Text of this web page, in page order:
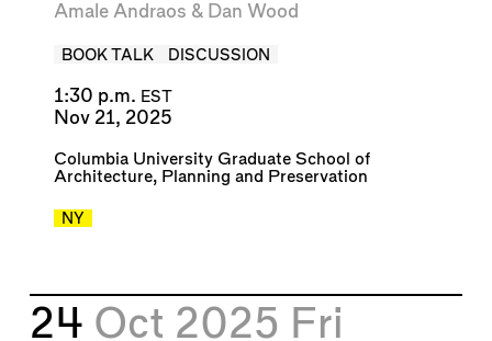
Amale Andraos & Dan Wood
BOOK TALK DISCUSSION
1:30 p.m. EST
Nov 21, 2025
Columbia University Graduate School of
Architecture, Planning and Preservation
NY
24 Oct 2025 Fri